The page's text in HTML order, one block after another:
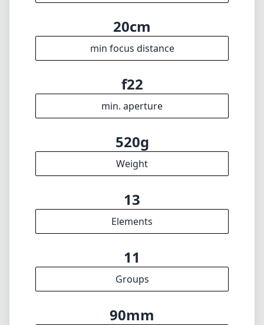
20cm
min focus distance
f22
min. aperture
520g
Weight
13
Elements
11
Groups
90mm